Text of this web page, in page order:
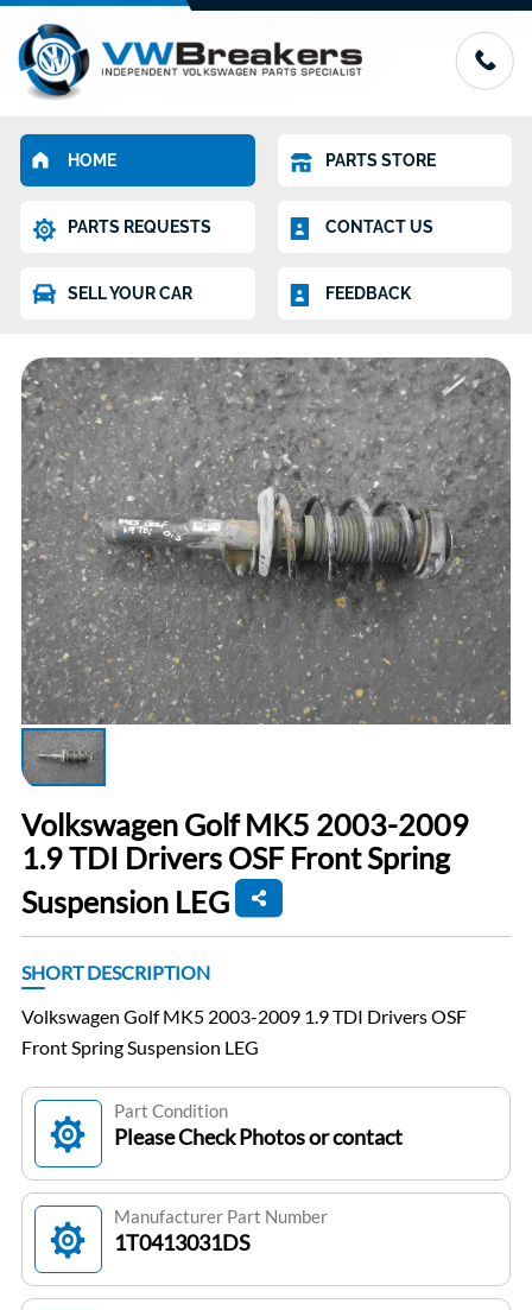
HOME PARTS STORE
PARTS REQUESTS CONTACT US
SELL YOUR CAR FEEDBACK
Volkswagen Golf MK5 2003-2009
1.9 TDI Drivers OSF Front Spring
Suspension LEG
SHORT DESCRIPTION
Volkswagen Golf MK5 2003-2009 1.9 TDI Drivers OSF
Front Spring Suspension LEG
Part Condition
Please Check Photos or contact
Manufacturer Part Number
1T0413031DS